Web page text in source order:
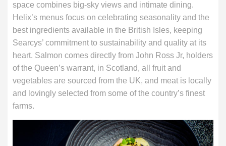
space combines big-sky views and intimate dining.
Helix’s menus focus on celebrating seasonality and the
best ingredients available in the British Isles, keeping
Searcys’ commitment to sustainability and quality at its
heart. Salmon comes directly from John Ross Jr, holders
of the Queen’s warrant, in Scotland, all fruit and
vegetables are sourced from the UK, and meat is locally
and lovingly selected from some of the country’s finest
farms.